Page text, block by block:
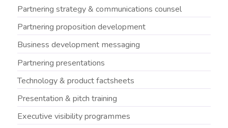
Partnering strategy & communications counsel
Partnering proposition development
Business development messaging
Partnering presentations
Technology & product factsheets
Presentation & pitch training
Executive visibility programmes